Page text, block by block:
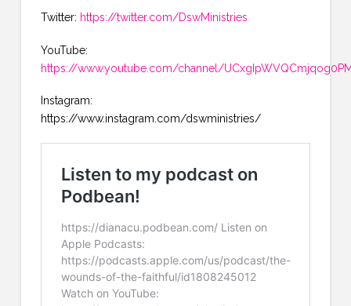
Twitter: https://twitter.com/DswMinistries
YouTube:
https://www.youtube.com/channel/
Instagram:
https://www.instagram.com/dswministries/